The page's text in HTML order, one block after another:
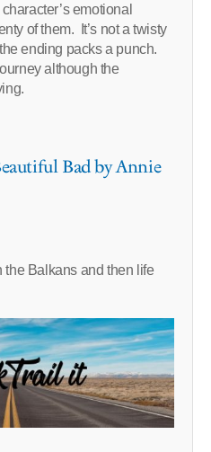
emotional
of them. It’s not a twisty
ending packs a punch.
although the
Bad by Annie
the Balkans and then life